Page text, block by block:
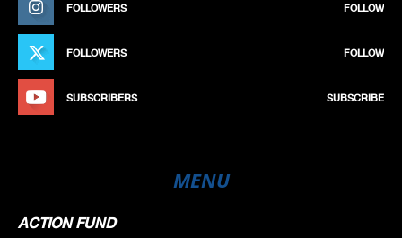
FOLLOWERS FOLLOW
FOLLOWERS FOLLOW
SUBSCRIBERS SUBSCRIBE
MENU
ACTION FUND